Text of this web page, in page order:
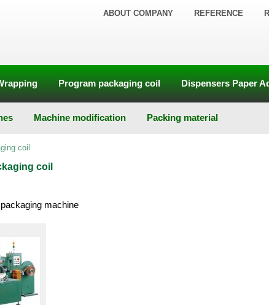
ABOUT COMPANY REFERENCE
Program packaging coil Dispensers Paper
Machine modification Packing material
coil
coil
machine